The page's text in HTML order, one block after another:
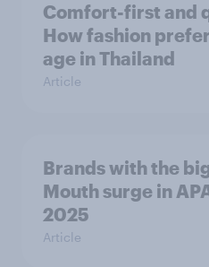
Comfort-first and
How fashion
age in Thailand
Article
Brands with the
Mouth surge in
2025
Article